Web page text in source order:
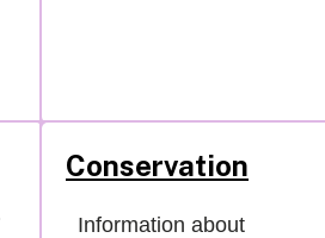
Conservation
Information about